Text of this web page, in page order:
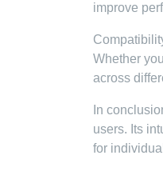
improve
Whether
across
In
users. Its
for